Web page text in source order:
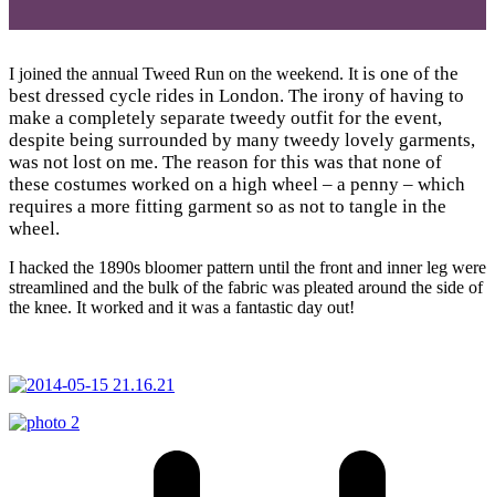
I joined the annual Tweed Run on the weekend. Itis one of the
best dressed cycle rides in London. The irony of having to
make a completely separate tweedy outfit for the event,
despite being surrounded by many tweedy lovely garments,
was not lost on me. The reason for this was that none of
these costumes worked on a high wheel – a penny – which
requires a more fitting garment so as not to tangle in the
wheel.
I hacked the 1890s bloomer pattern until the front and inner leg were
streamlined and the bulk of the fabric was pleated around the side of
the knee. It worked and it was a fantastic day out!